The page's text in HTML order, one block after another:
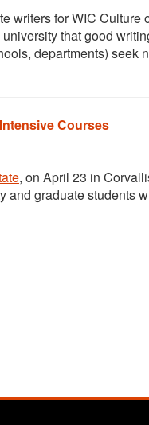
writers for WIC Culture
that good
departments) seek
Courses
, on April 23 in
and graduate students